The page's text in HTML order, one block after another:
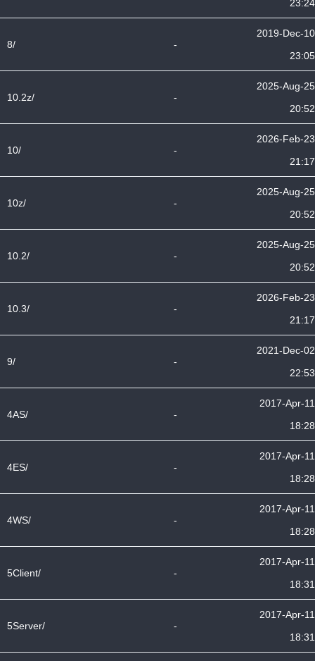
23:24
8/ -
2019-Dec-10
23:05
10.2z/ -
2025-Aug-25
20:52
10/ -
2026-Feb-23
21:17
10z/ -
2025-Aug-25
20:52
10.2/ -
2025-Aug-25
20:52
10.3/ -
2026-Feb-23
21:17
9/ -
2021-Dec-02
22:53
4AS/ -
2017-Apr-11
18:28
4ES/ -
2017-Apr-11
18:28
4WS/ -
2017-Apr-11
18:28
5Client/ -
2017-Apr-11
18:31
5Server/ -
2017-Apr-11
18:31